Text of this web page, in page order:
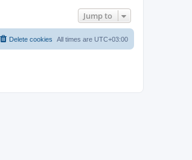
Jump to
All times are UTC+03:00
Delete cookies